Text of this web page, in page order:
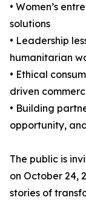
• Women’s
solutions
• Leadership
humanitarian
• Ethical
driven
• Building
opportunity,
The public is
on October 24,
stories of